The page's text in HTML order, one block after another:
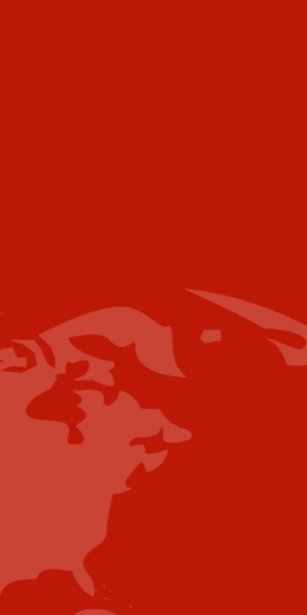
Media Campaigns: Susan Poeton
spoeton@industrytoday.com
Press Releases:
editor@industrytoday.com or
Content Submissions/Interview
Opportunities:
editorialdesk@industrytoday.com
Showcase your brand and promote your business to
Google Analytics with measurable ROI to assure
success. Submit your content for review by our
Editorial team who will contact you to discuss the